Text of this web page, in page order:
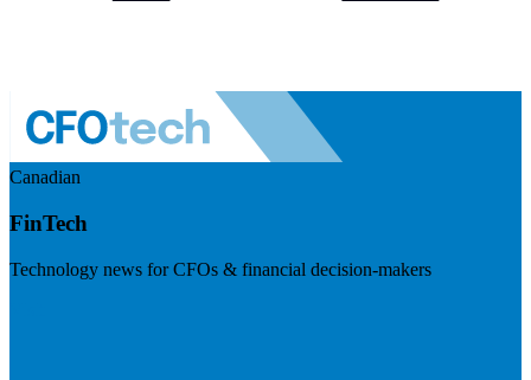
Canadian
FinTech
Technology news for CFOs & financial decision-makers